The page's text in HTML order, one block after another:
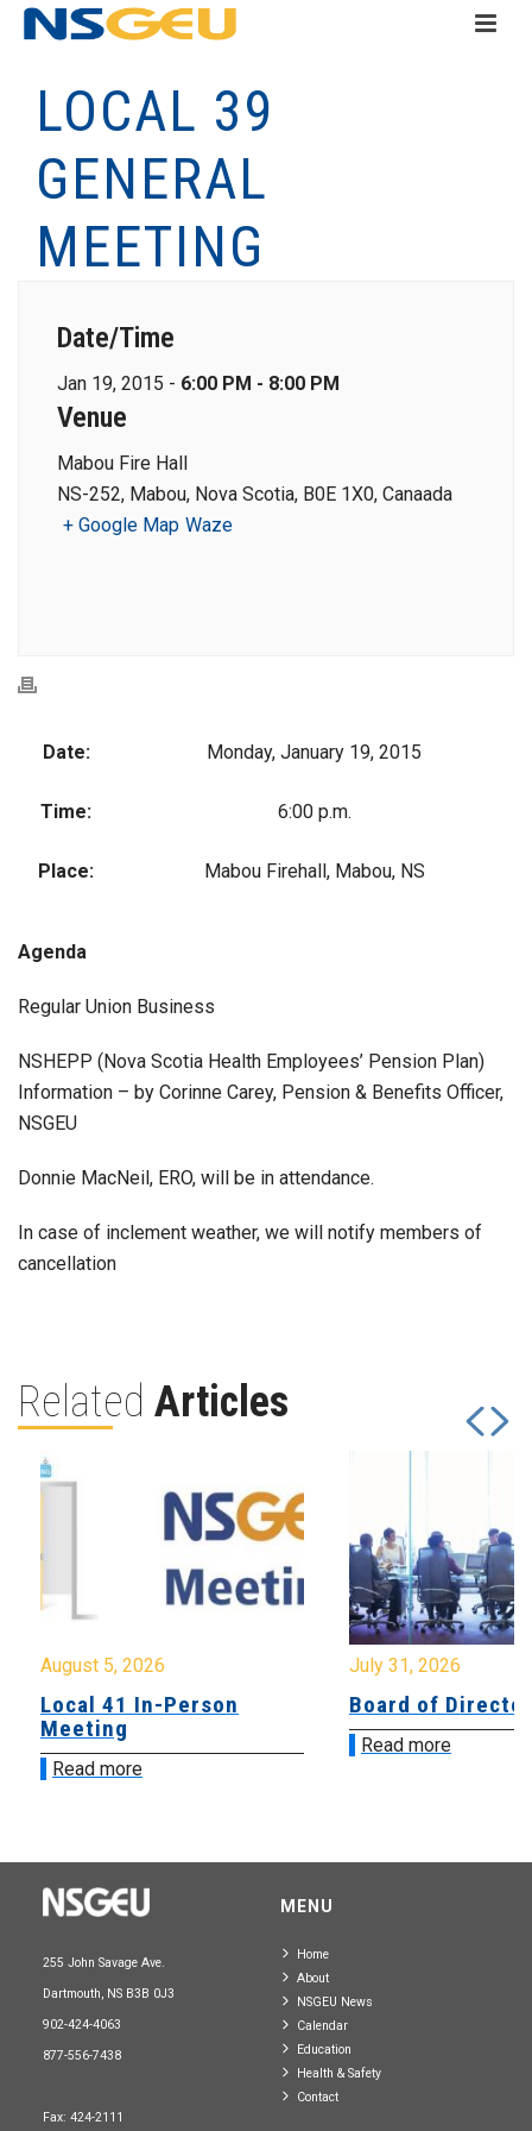
LOCAL 39
GENERAL
MEETING
Date/Time
Jan 19, 2015 - 6:00 PM - 8:00 PM
Venue
Mabou Fire Hall
NS-252, Mabou, Nova Scotia, B0E 1X0, Canaada
+ Google Map Waze
Date: Monday, January 19, 2015
Time: 6:00 p.m.
Place: Mabou Firehall, Mabou, NS
Agenda
Regular Union Business
NSHEPP (Nova Scotia Health Employees’ Pension Plan)
Information – by Corinne Carey, Pension & Benefits Officer,
NSGEU
Donnie MacNeil, ERO, will be in attendance.
In case of inclement weather, we will notify members of
cancellation
Related Articles
August 5, 2026
Local 41 In-Person
Meeting
Read more
July 31, 2026
Board of
Read more
255 John Savage Ave.
Dartmouth, NS B3B 0J3
902-424-4063
877-556-7438
Fax: 424-2111
MENU
Home
About
NSGEU News
Calendar
Education
Health & Safety
Contact